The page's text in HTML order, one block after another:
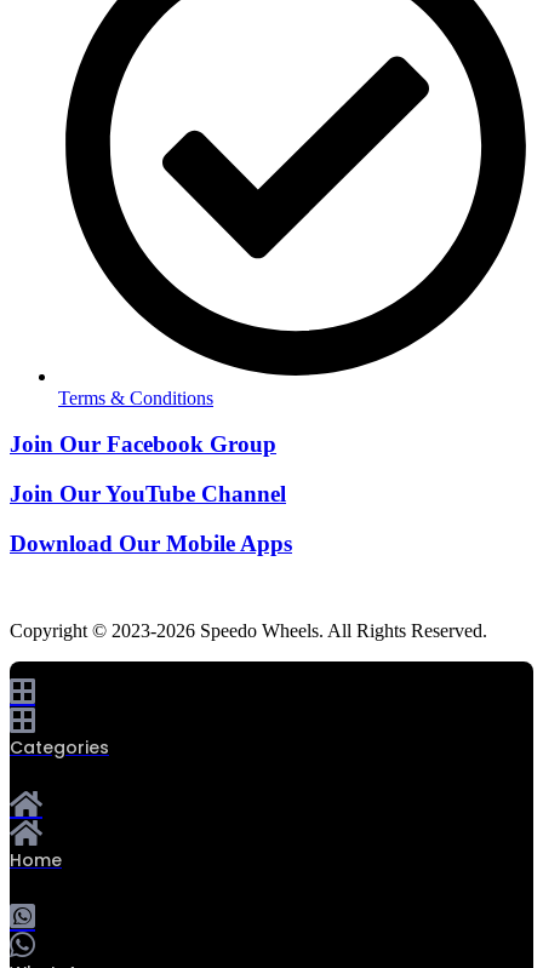
Terms & Conditions
Join Our Facebook Group
Join Our YouTube Channel
Download Our Mobile Apps
Copyright © 2023-2026 Speedo Wheels. All Rights Reserved.
Categories
Home